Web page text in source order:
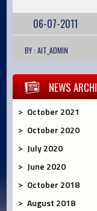
06-07-2011
BY : AIT_ADMIN
NEWS
October 2021
October 2020
July 2020
June 2020
October 2018
August 2018